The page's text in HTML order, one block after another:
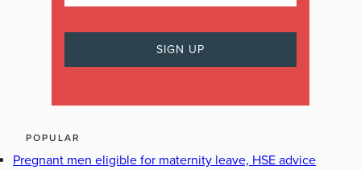
POPULAR
Pregnant men eligible for maternity leave, HSE advice